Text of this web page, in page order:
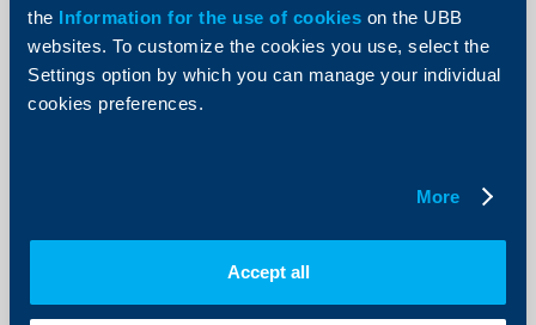
the Information for the use of cookies on the UBB
websites. To customize the cookies you use, select the
Settings option by which you can manage your individual
cookies preferences.
More
Accept all
14 March 2018
In 2017, Raiffeisen Bank International AG (RBI)
generated a consolidated profit of € 1,116 million.
More
Changes in the cut-off times for